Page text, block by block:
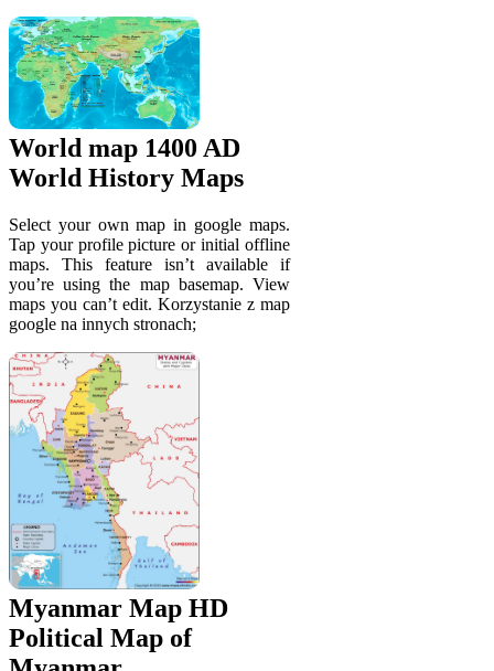
World map 1400 AD
World History Maps
Select your own map in google maps.
Tap your profile picture or initial offline
maps. This feature isn’t available if
you’re using the map basemap. View
maps you can’t edit. Korzystanie z map
google na innych stronach;
Myanmar Map HD
Political Map of